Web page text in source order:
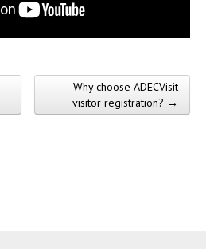
Why choose ADECVisit
visitor registration? →